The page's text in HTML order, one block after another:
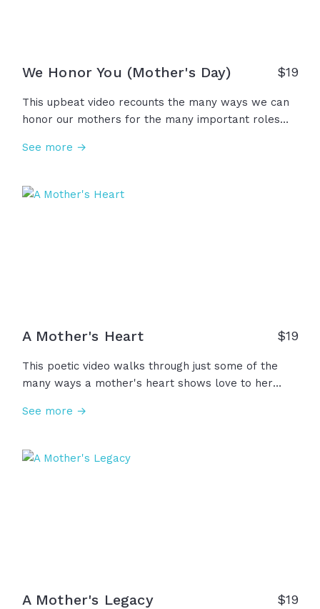
We Honor You (Mother's Day) $19
This upbeat video recounts the many ways we can
honor our mothers for the many important roles
teacher, protector, provider, and a gift from God
kindness, strength, and faithful presence in our
See more →
A Mother's Heart $19
This poetic video walks through just some of the
many ways a mother's heart shows love to her
prayer, and so much more. Also seen are the ones
a mother's presence... grandma, aunt, foster mom,
See more →
A Mother's Legacy $19